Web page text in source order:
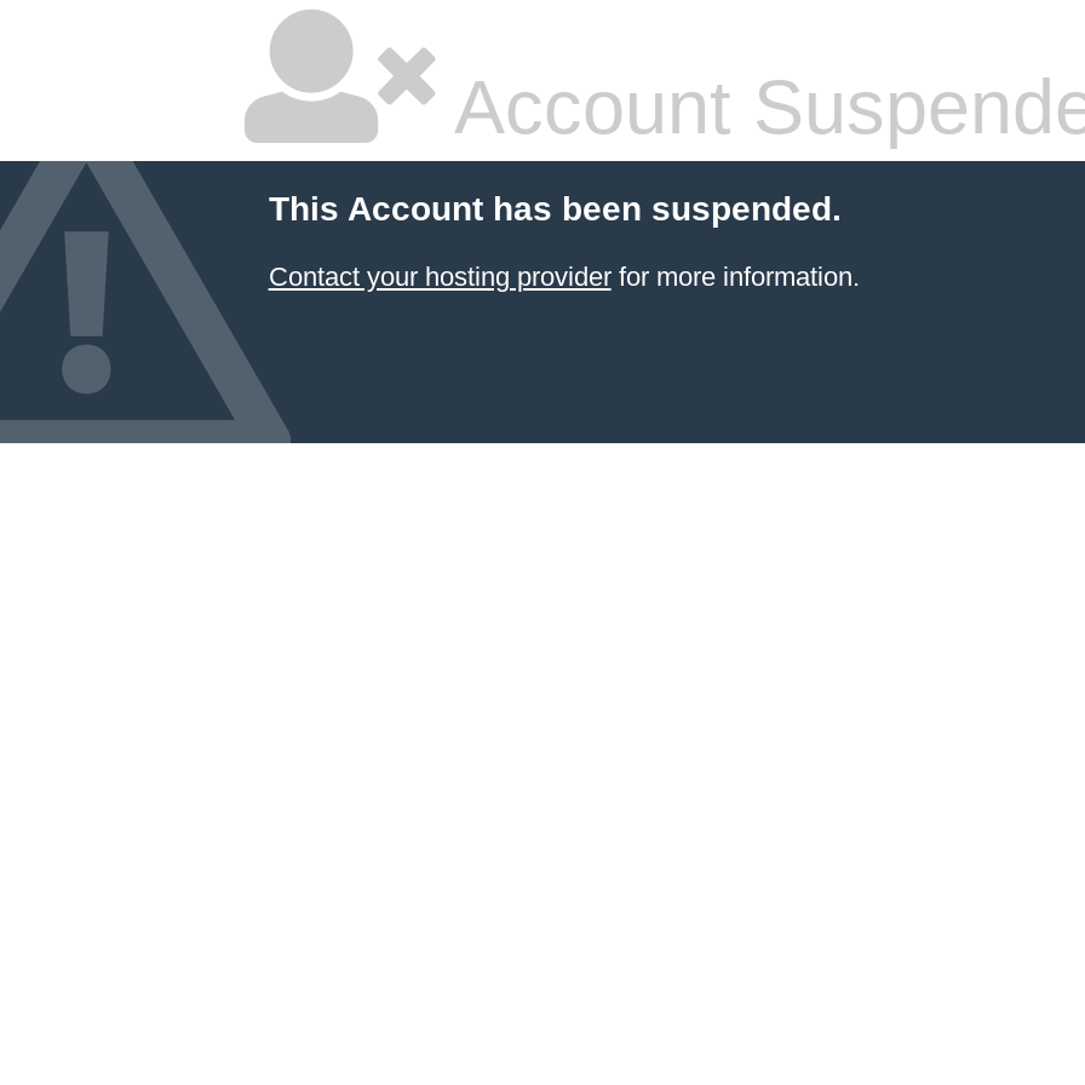
Account
This Account has been suspended.
Contact your hosting providerfor more information.